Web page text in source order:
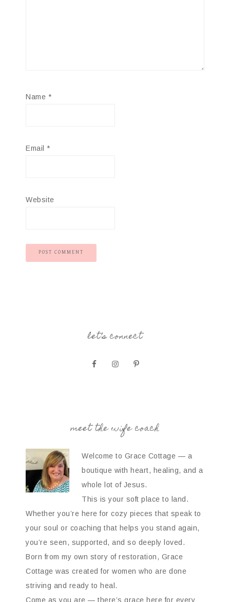
Name *
Email *
Website
let’s connect
meet the wife coach
Welcome to Grace Cottage — a
boutique with heart, healing, and a
whole lot of Jesus.
This is your soft place to land.
Whether you’re here for cozy pieces that speak to
your soul or coaching that helps you stand again,
you’re seen, supported, and so deeply loved.
Born from my own story of restoration, Grace
Cottage was created for women who are done
striving and ready to heal.
Come as you are — there’s grace here for every